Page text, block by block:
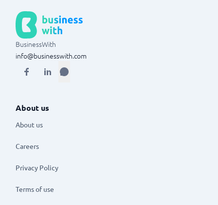
BusinessWith
info@businesswith.com
About us
About us
Careers
Privacy Policy
Terms of use